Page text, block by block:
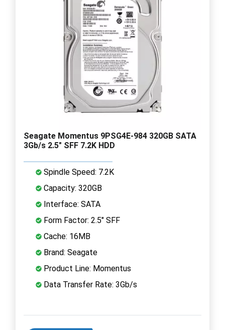
Seagate Momentus 9PSG4E-984 320GB SATA
3Gb/s 2.5" SFF 7.2K HDD
Spindle Speed: 7.2K
Capacity: 320GB
Interface: SATA
Form Factor: 2.5" SFF
Cache: 16MB
Brand: Seagate
Product Line: Momentus
Data Transfer Rate: 3Gb/s